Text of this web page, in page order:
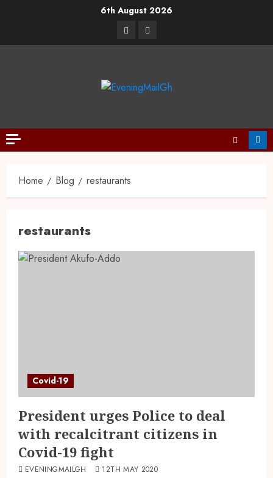
6th August 2026
Home Blog restaurants
restaurants
Covid-19
President urges Police to deal
with recalcitrant citizens in
Covid-19 fight
EVENINGMAILGH 12TH MAY 2020